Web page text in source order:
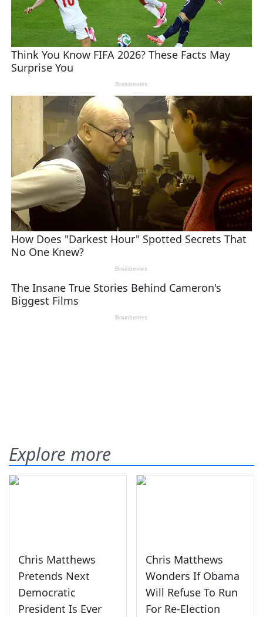
Explore more
Chris Matthews
Pretends Next
Democratic
President Is Ever
Chris Matthews
Wonders If Obama
Will Refuse To Run
For Re-Election